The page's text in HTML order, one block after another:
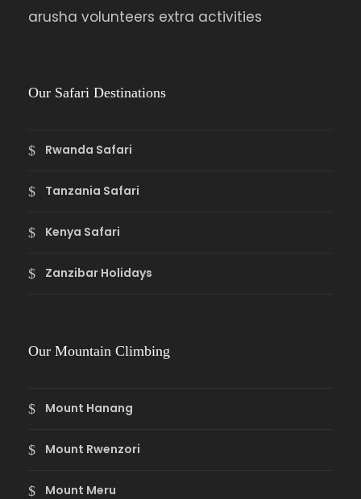
arusha volunteers extra activities
Our Safari Destinations
Rwanda Safari
Tanzania Safari
Kenya Safari
Zanzibar Holidays
Our Mountain Climbing
Mount Hanang
Mount Rwenzori
Mount Meru